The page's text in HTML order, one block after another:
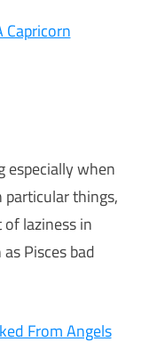
Capricorn
especially when
particular things,
laziness in
Pisces bad
From Angels